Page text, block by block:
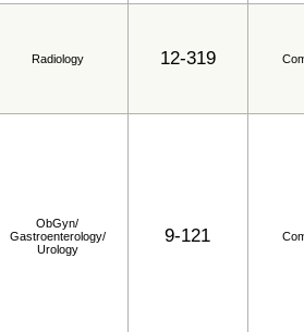
Radiology 12-319
ObGyn/
Gastroenterology/
Urology
9-121